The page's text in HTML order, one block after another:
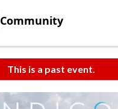
Community
This is a past event.